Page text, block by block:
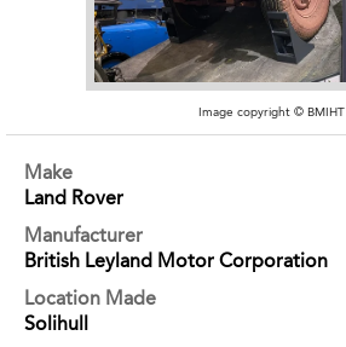
Image copyright © BMIHT
Make
Land Rover
Manufacturer
British Leyland Motor Corporation
Location Made
Solihull